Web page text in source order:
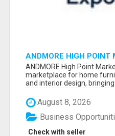
ANDMORE HIGH POINT
ATTENDEES LIST &
ANDMORE High Point
marketplace for home
and interior design, bringing
August 8, 2026
Check with seller
Business